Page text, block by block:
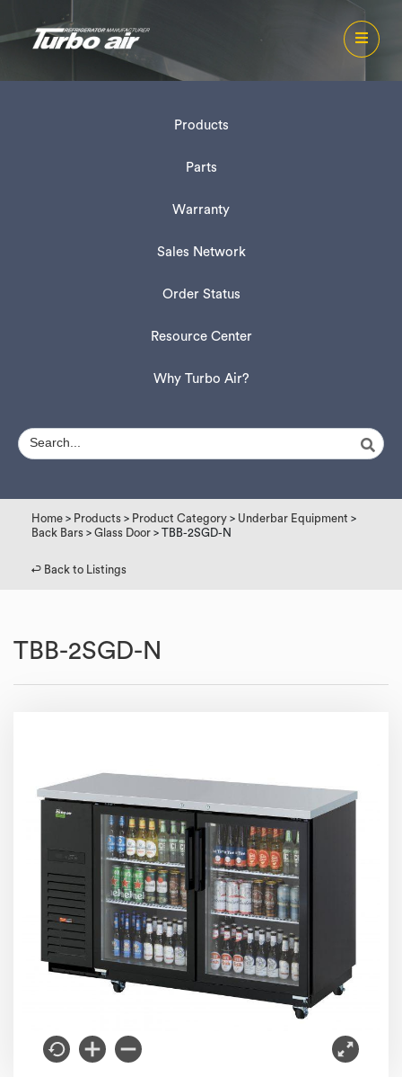
Products
Parts
Warranty
Sales Network
Order Status
Resource Center
Why Turbo Air?
Home > Products > Product Category > Underbar Equipment >
Back Bars > Glass Door > TBB-2SGD-N
↩︎ Back to Listings
TBB-2SGD-N